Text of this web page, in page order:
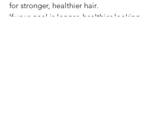
for stronger, healthier hair.
If your goal is longer, healthier-looking